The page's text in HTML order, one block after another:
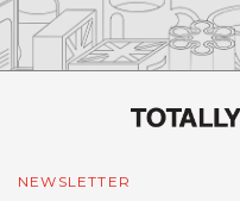
NEWSLETTER